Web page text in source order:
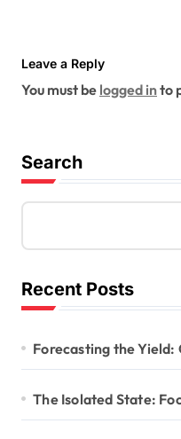
Leave a Reply
You must be logged into
Search
Recent Posts
Forecasting the Yield:
The Isolated State: